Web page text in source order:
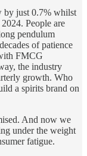
by just 0.7% whilst
People are
pendulum
of patience
FMCG
the industry
growth. Who
a spirits brand on
And now we
under the weight
fatigue.